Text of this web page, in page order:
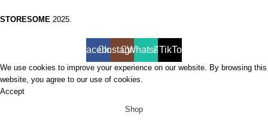
STORESOME 2025.
FacebookInstagramWhatsAppTikTok
We use cookies to improve your experience on our website. By browsing this
website, you agree to our use of cookies.
Accept
Shop